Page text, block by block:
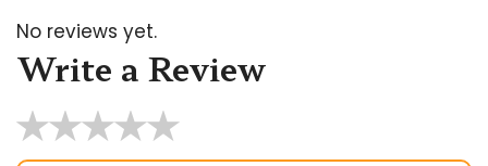
Write a Review
★★★★★
No reviews yet.